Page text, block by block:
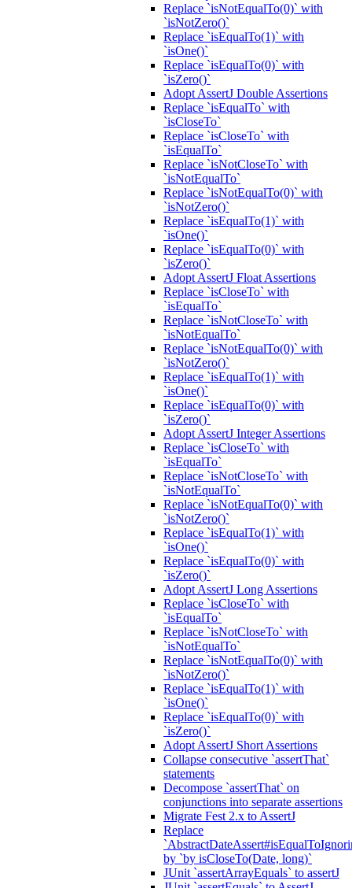
Replace `isNotEqualTo(0)` with
`isNotZero()`
Replace `isEqualTo(1)` with
`isOne()`
Replace `isEqualTo(0)` with
`isZero()`
Adopt AssertJ Double Assertions
Replace `isEqualTo` with
`isCloseTo`
Replace `isCloseTo` with
`isEqualTo`
Replace `isNotCloseTo` with
`isNotEqualTo`
Replace `isNotEqualTo(0)` with
`isNotZero()`
Replace `isEqualTo(1)` with
`isOne()`
Replace `isEqualTo(0)` with
`isZero()`
Adopt AssertJ Float Assertions
Replace `isCloseTo` with
`isEqualTo`
Replace `isNotCloseTo` with
`isNotEqualTo`
Replace `isNotEqualTo(0)` with
`isNotZero()`
Replace `isEqualTo(1)` with
`isOne()`
Replace `isEqualTo(0)` with
`isZero()`
Adopt AssertJ Integer Assertions
Replace `isCloseTo` with
`isEqualTo`
Replace `isNotCloseTo` with
`isNotEqualTo`
Replace `isNotEqualTo(0)` with
`isNotZero()`
Replace `isEqualTo(1)` with
`isOne()`
Replace `isEqualTo(0)` with
`isZero()`
Adopt AssertJ Long Assertions
Replace `isCloseTo` with
`isEqualTo`
Replace `isNotCloseTo` with
`isNotEqualTo`
Replace `isNotEqualTo(0)` with
`isNotZero()`
Replace `isEqualTo(1)` with
`isOne()`
Replace `isEqualTo(0)` with
`isZero()`
Adopt AssertJ Short Assertions
Collapse consecutive `assertThat`
statements
Decompose `assertThat` on
conjunctions into separate assertions
Migrate Fest 2.x to AssertJ
Replace
by `by isCloseTo(Date, long)`
JUnit `assertArrayEquals` to assertJ